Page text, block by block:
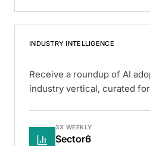
INDUSTRY INTELLIGENCE
Receive a roundup of AI
industry vertical, curated
3X WEEKLY
Sector6